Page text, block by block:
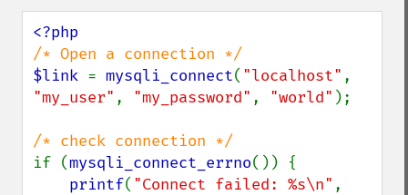
$link = mysqli_connect( "localhost"
"my_user" , "my_password" , "world" );
if (mysqli_connect_errno()) {
printf( "Connect failed: %s\n"